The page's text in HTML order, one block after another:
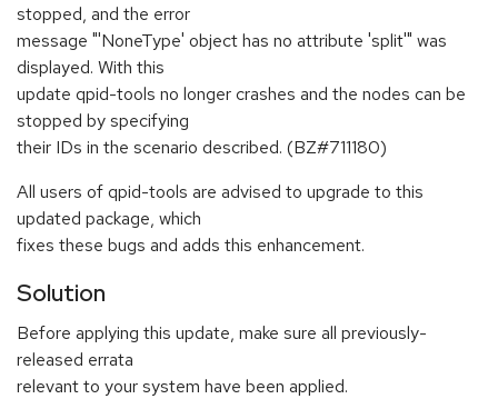
stopped, and the error
message "'NoneType' object has no attribute 'split'" was
displayed. With this
update qpid-tools no longer crashes and the nodes can be
stopped by specifying
their IDs in the scenario described. (BZ#711180)
All users of qpid-tools are advised to upgrade to this
updated package, which
fixes these bugs and adds this enhancement.
Solution
Before applying this update, make sure all previously-
released errata
relevant to your system have been applied.